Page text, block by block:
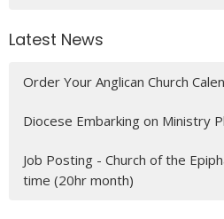
Latest News
Order Your Anglican Church
Diocese Embarking on Ministry
Job Posting - Church of the
time (20hr month)